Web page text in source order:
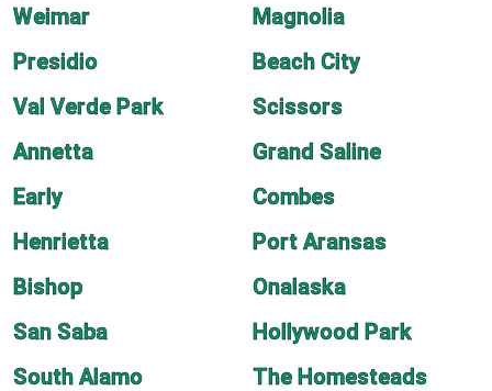
Weimar
Magnolia
Presidio
Beach City
Val Verde Park
Scissors
Annetta
Grand Saline
Early
Combes
Henrietta
Port Aransas
Bishop
Onalaska
San Saba
Hollywood Park
South Alamo
The Homesteads